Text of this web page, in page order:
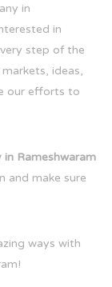
in
in
step of the
ideas,
our efforts to
Rameshwaram
and make sure
ways with